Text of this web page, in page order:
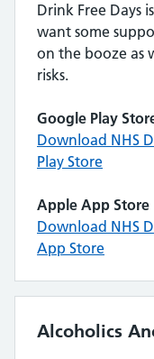
Drink Free Days
want some
on the booze as
risks.
Google Play
Download NHS
Play Store
Apple App Store
Download NHS
App Store
Alcoholics